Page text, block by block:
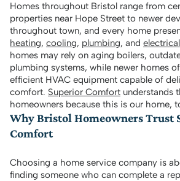
Homes throughout Bristol range from
properties near Hope Street to newer
throughout town, and every home
heating, cooling, plumbing, and
homes may rely on aging boilers,
plumbing systems, while newer homes
efficient HVAC equipment capable of
comfort. Superior Comfort understands
homeowners because this is our home,
Why Bristol Homeowners Trust
Comfort
Choosing a home service company is
finding someone who can complete a